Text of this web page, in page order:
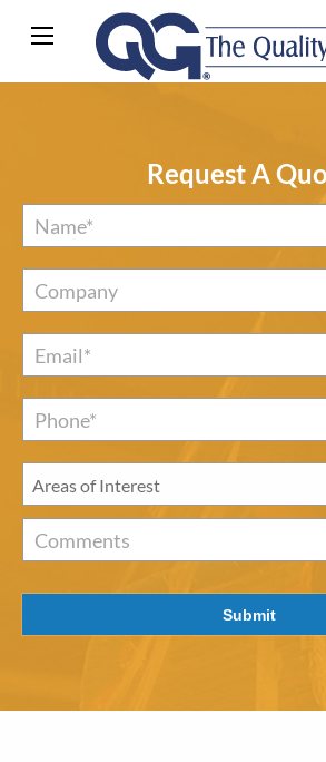
Request A
Name *
Company
Email *
Phone*
Areas
of
Interest *
Comments
Submit